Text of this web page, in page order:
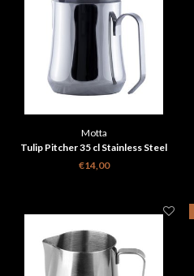
Motta
Tulip Pitcher 35 cl Stainless Steel
€14,00